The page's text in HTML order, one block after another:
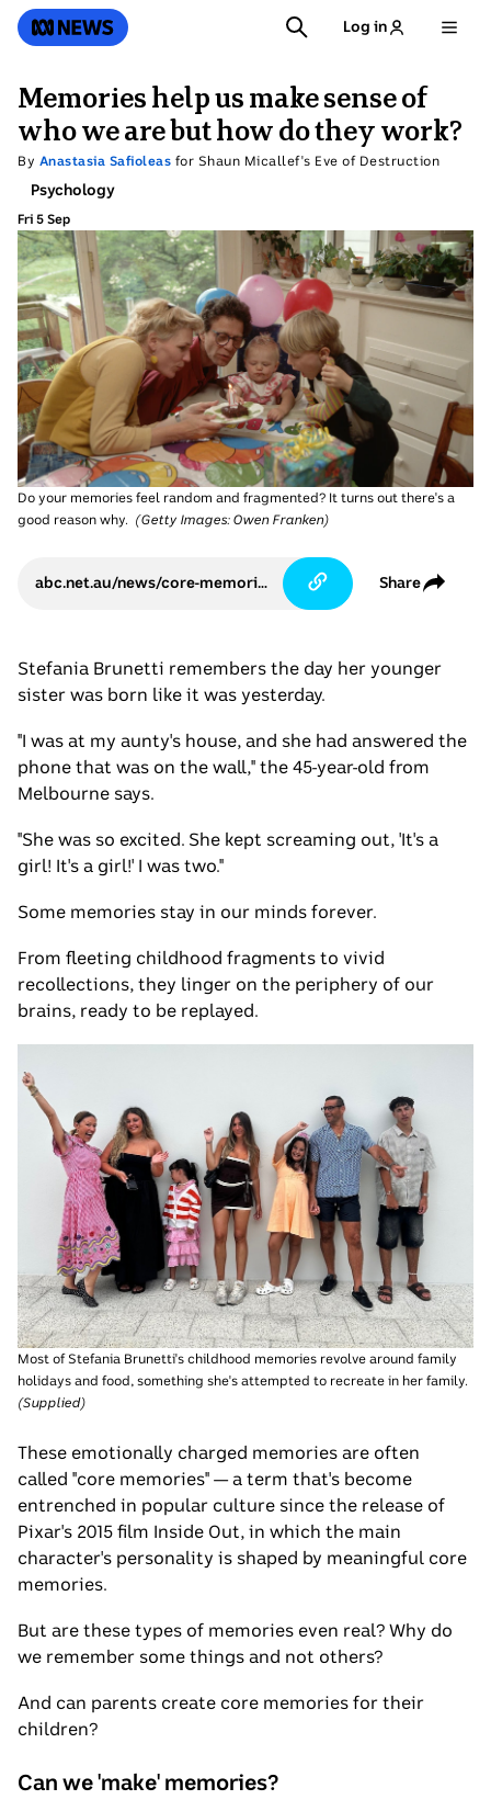
SKIP
TO ABC News SEARCH
Log in
Memories help us make sense of
who we are but how do they work?
By Anastasia Safioleas for Shaun Micallef's Eve of Destruction
Topic:
Psychology
Fri 5 Sep
Friday
5
September
Do your memories feel random and fragmented? It turns out there's a
good reason why.
(Getty Images: Owen Franken)
abc.net.au/news/core-memories-eve-of-destruction-shaun-micallef/105695200 Share
Stefania Brunetti remembers the day her younger
sister was born like it was yesterday.
"I was at my aunty's house, and she had answered the
phone that was on the wall," the 45-year-old from
Melbourne says.
"She was so excited. She kept screaming out, 'It's a
girl! It's a girl!' I was two."
Some memories stay in our minds forever.
From fleeting childhood fragments to vivid
recollections, they linger on the periphery of our
brains, ready to be replayed.
Most of Stefania Brunetti's childhood memories revolve around family
holidays and food, something she's attempted to recreate in her family.
(Supplied)
These emotionally charged memories are often
called "core memories" — a term that's become
entrenched in popular culture since the release of
Pixar's 2015 film Inside Out, in which the main
character's personality is shaped by meaningful core
memories.
But are these types of memories even real? Why do
we remember some things and not others?
And can parents create core memories for their
children?
Can we 'make' memories?